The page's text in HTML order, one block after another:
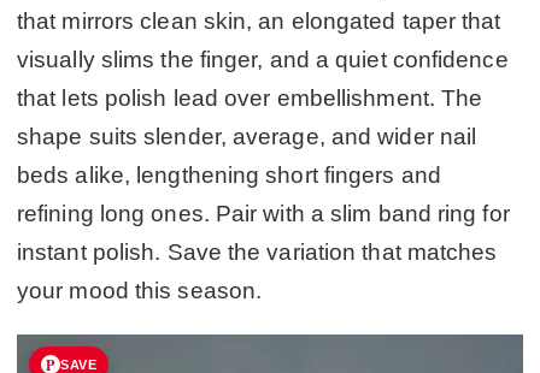
that mirrors clean skin, an elongated taper that
visually slims the finger, and a quiet confidence
that lets polish lead over embellishment. The
shape suits slender, average, and wider nail
beds alike, lengthening short fingers and
refining long ones. Pair with a slim band ring for
instant polish. Save the variation that matches
your mood this season.
SAVE